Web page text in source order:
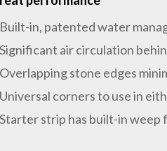
Built-in, patented water
Significant air circulation
Overlapping stone edges
Universal corners to use in
Starter strip has built-in weep